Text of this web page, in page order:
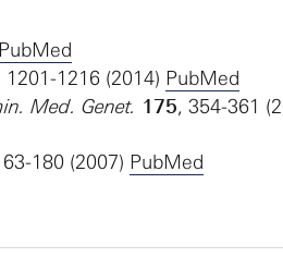
PubMed
1201-1216 (2014) PubMed
Med. Genet. 175, 354-361
180 (2007) PubMed